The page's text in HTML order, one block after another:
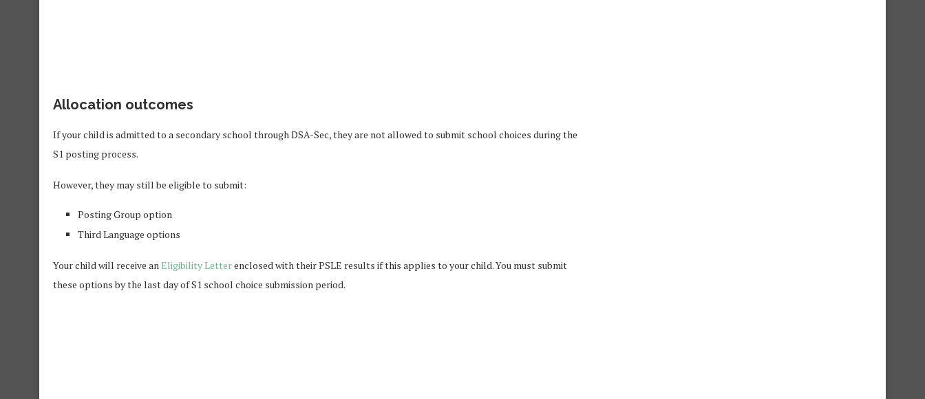
Allocation outcomes
If your child is admitted to a secondary school through DSA-Sec, they are not allowed to submit school choices during the
S1 posting process.
However, they may still be eligible to submit:
Posting Group option
Third Language options
Your child will receive an Eligibility Letterenclosed with their PSLE results if this applies to your child. You must submit
these options by the last day of S1 school choice submission period.